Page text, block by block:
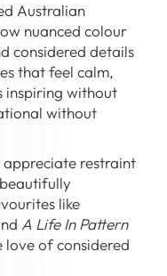
Australian
nuanced colour
considered details
that feel calm,
inspiring without
without
restraint
like
A Life In Pattern
of considered